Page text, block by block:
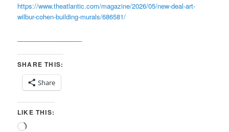
https://www.theatlantic.com/magazine/2026/05/new-deal-art-
wilbur-cohen-building-murals/686581/
SHARE THIS:
Share
LIKE THIS:
Loading…